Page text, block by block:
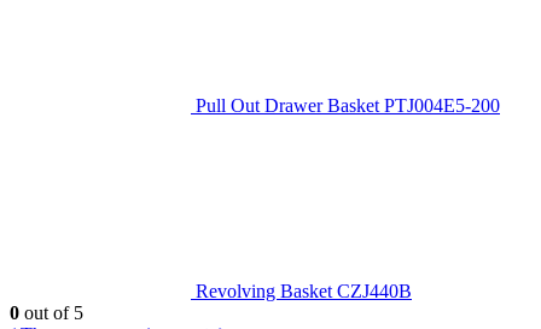
Pull Out Drawer Basket PTJ004E5‐200
Revolving Basket CZJ440B
0 out of 5